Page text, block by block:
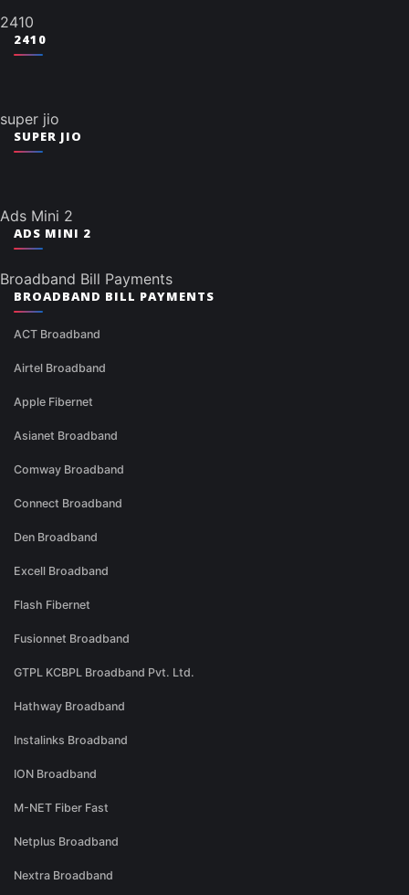
2410
2410
super jio
SUPER JIO
Ads Mini 2
ADS MINI 2
Broadband Bill Payments
BROADBAND BILL PAYMENTS
ACT Broadband
Airtel Broadband
Apple Fibernet
Asianet Broadband
Comway Broadband
Connect Broadband
Den Broadband
Excell Broadband
Flash Fibernet
Fusionnet Broadband
GTPL KCBPL Broadband Pvt. Ltd.
Hathway Broadband
Instalinks Broadband
ION Broadband
M-NET Fiber Fast
Netplus Broadband
Nextra Broadband